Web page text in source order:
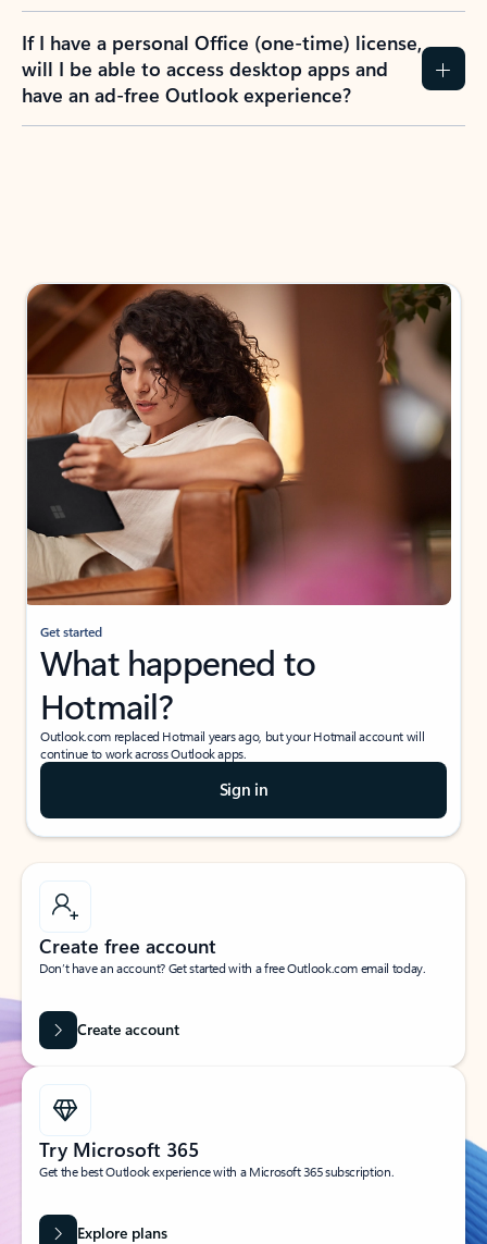
If I have a personal Office (one-time) license,
will I be able to access desktop apps and
have an ad-free Outlook experience?
Get started
What happened to
Hotmail?
Outlook.com replaced Hotmail years ago, but your Hotmail account will
continue to work across Outlook apps.
Sign in
Create free account
Don’t have an account? Get started with a free Outlook.com email today.
Create account
Try Microsoft 365
Get the best Outlook experience with a Microsoft 365 subscription.
Explore plans